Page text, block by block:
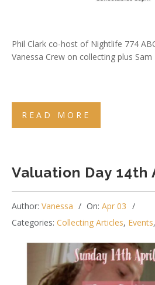
Phil Clark co-host of Nightlife 774
Vanessa Crew on collecting plus
READ MORE
Valuation Day 14th
Author: Vanessa On: Apr 03
Categories: Collecting Articles, Events,